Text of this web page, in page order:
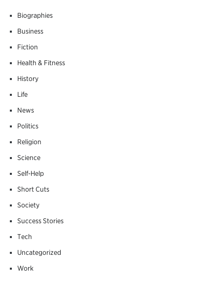
Biographies
Business
Fiction
Health & Fitness
History
Life
News
Politics
Religion
Science
Self-Help
Short Cuts
Society
Success Stories
Tech
Uncategorized
Work